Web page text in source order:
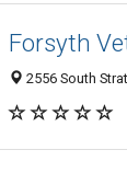
Forsyth
2556 South